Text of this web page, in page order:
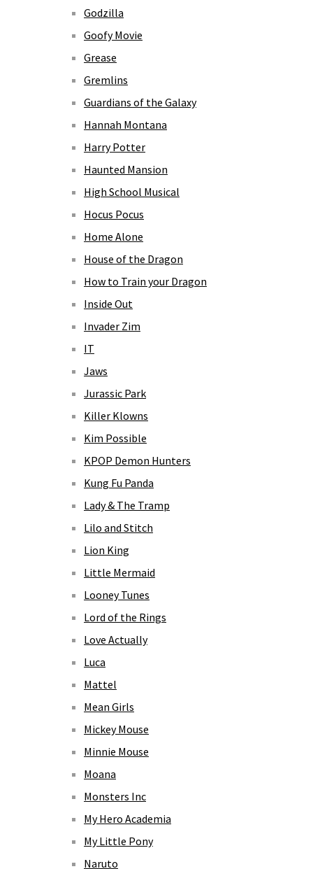
Godzilla
Goofy Movie
Grease
Gremlins
Guardians of the Galaxy
Hannah Montana
Harry Potter
Haunted Mansion
High School Musical
Hocus Pocus
Home Alone
House of the Dragon
How to Train your Dragon
Inside Out
Invader Zim
IT
Jaws
Jurassic Park
Killer Klowns
Kim Possible
KPOP Demon Hunters
Kung Fu Panda
Lady & The Tramp
Lilo and Stitch
Lion King
Little Mermaid
Looney Tunes
Lord of the Rings
Love Actually
Luca
Mattel
Mean Girls
Mickey Mouse
Minnie Mouse
Moana
Monsters Inc
My Hero Academia
My Little Pony
Naruto